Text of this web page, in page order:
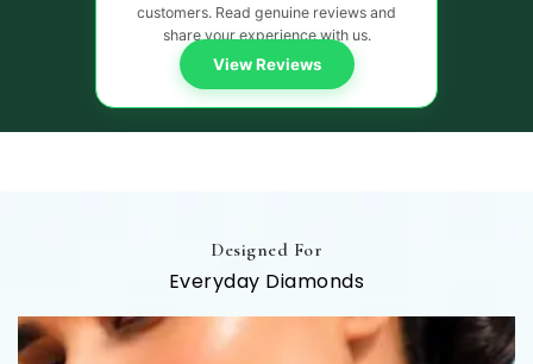
customers. Read genuine reviews and
share your experience with us.
View Reviews
Designed For
Everyday Diamonds